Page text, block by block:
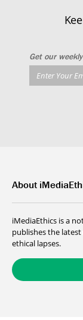
Get our
About
iMediaEthics is a
publishes the
ethical lapses.